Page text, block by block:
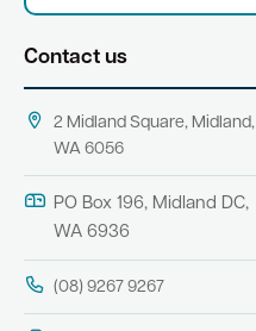
Contact us
2 Midland Square, Midland,
WA 6056
PO Box 196, Midland DC,
WA 6936
(08) 9267 9267